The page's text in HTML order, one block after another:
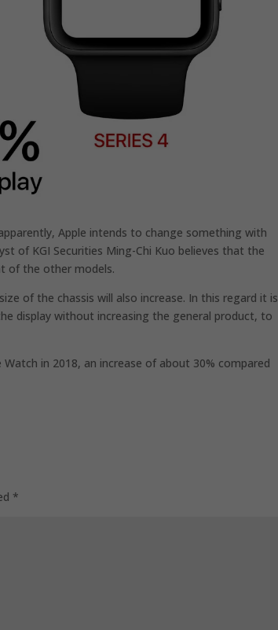
Apple intends to change something with
of KGI Securities Ming-Chi Kuo believes that the
of the other models.
of the chassis will also increase. In this regard it is
display without increasing the general product, to
in 2018, an increase of about 30% compared
*